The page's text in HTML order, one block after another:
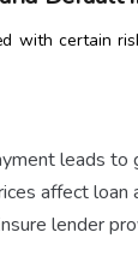
with certain
leads to
affect loan
lender